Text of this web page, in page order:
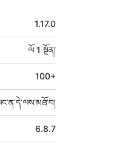
1.17.0
ལོ 1 སྔོན།
100+
6.8.7